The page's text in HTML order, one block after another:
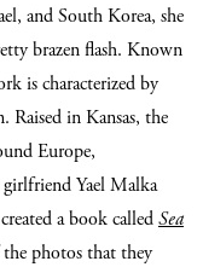
and South Korea, she
brazen flash. Known
is characterized by
in Kansas, the
Europe,
Yael Malka
a book calledSea
the photos that they